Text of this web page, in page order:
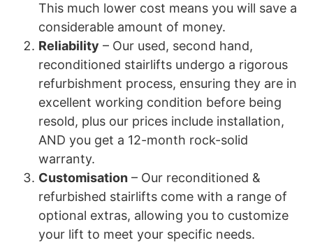
This much lower cost means you will save a
considerable amount of money.
Reliability – Our used, second hand,
reconditioned stairlifts undergo a rigorous
refurbishment process, ensuring they are in
excellent working condition before being
resold, plus our prices include installation,
AND you get a 12-month rock-solid
warranty.
Customisation – Our reconditioned &
refurbished stairlifts come with a range of
optional extras, allowing you to customize
your lift to meet your specific needs.